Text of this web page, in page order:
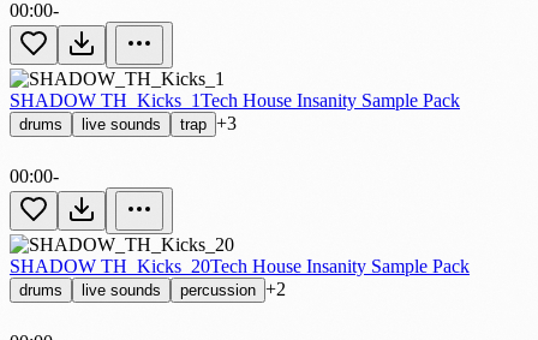
00:00-
SHADOW TH_Kicks_1Tech House Insanity Sample Pack
drums live sounds trap +3
00:00-
SHADOW TH_Kicks_20Tech House Insanity Sample Pack
drums live sounds percussion +2